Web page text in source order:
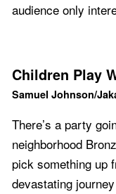
audience only
Children Play
Samuel Johnson/
There’s a party
neighborhood
pick something up
devastating